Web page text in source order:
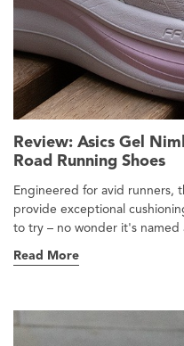
Review: Asics Gel
Road Running Shoes
Engineered for avid runners,
provide exceptional
to try – no wonder it's named
Read More